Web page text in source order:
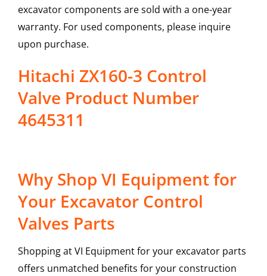
excavator components are sold with a one-year
warranty. For used components, please inquire
upon purchase.
Hitachi ZX160-3 Control
Valve Product Number
4645311
Why Shop VI Equipment for
Your Excavator Control
Valves Parts
Shopping at VI Equipment for your excavator parts
offers unmatched benefits for your construction